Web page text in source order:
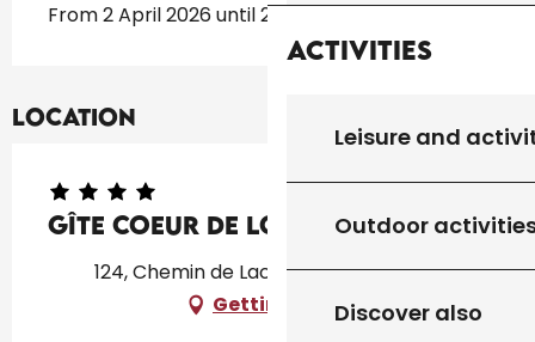
Activities
Leisure and
Outdoor
Discover also
From 2 April 2026 until 2 November 2026
Location
Gîte Coeur De Lot "P"
124, Chemin de Lacal, 46300 Soucirac
Getting there